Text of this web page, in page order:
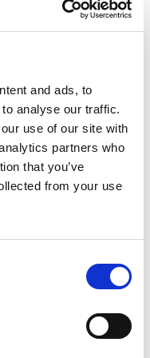
and ads, to
analyse our traffic.
use of our site with
partners who
that you’ve
from your use
one way Equal
the voices and
chain — that
Exchange’s
worker
system.
organic food